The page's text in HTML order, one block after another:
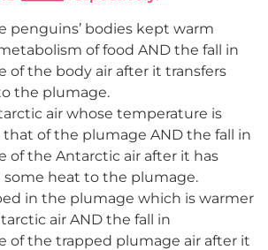
penguins’ bodies kept warm
of food AND the fall in
of the body air after it transfers
the plumage.
air whose temperature is
of the plumage AND the fall in
of the Antarctic air after it has
heat to the plumage.
in the plumage which is warmer
air AND the fall in
of the trapped plumage air after it